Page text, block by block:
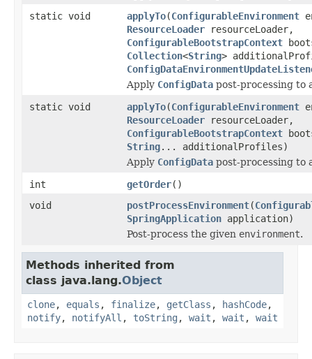
static void
applyTo(ConfigurableEnvironment
ResourceLoader resourceLoader,
ConfigurableBootstrapContext
Collection<String>
Apply ConfigData post-processing to
static void
applyTo(ConfigurableEnvironment
ResourceLoader resourceLoader,
ConfigurableBootstrapContext
String... additionalProfiles)
Apply ConfigData post-processing to
int
getOrder()
void
postProcessEnvironment(
SpringApplication application)
Post-process the given environment.
Methods inherited from
class java.lang.Object
clone, equals , finalize, getClass , hashCode,
notify, notifyAll , toString , wait , wait , wait